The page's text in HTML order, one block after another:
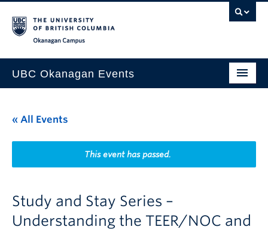
UBC Okanagan Events
This Month
Indigenous History Month
« All Events
This event has passed.
Study and Stay Series –
Understanding the TEER/NOC and